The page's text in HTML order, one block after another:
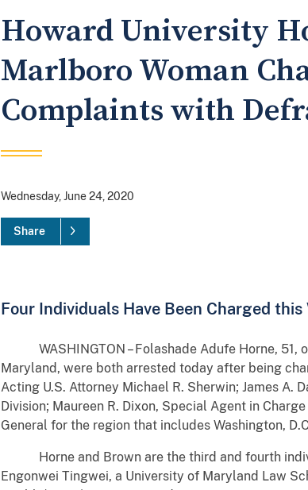
Howard University
Marlboro Woman
Complaints with
Wednesday, June 24, 2020
Share
Four Individuals Have Been Charged this
WASHINGTON – Folashade Adufe Horne, 51,
Maryland, were both arrested today after being
Acting U.S. Attorney Michael R. Sherwin; James A.
Division; Maureen R. Dixon, Special Agent in
General for the region that includes Washington,
Horne and Brown are the third and fourth
Engonwei Tingwei, a University of Maryland Law